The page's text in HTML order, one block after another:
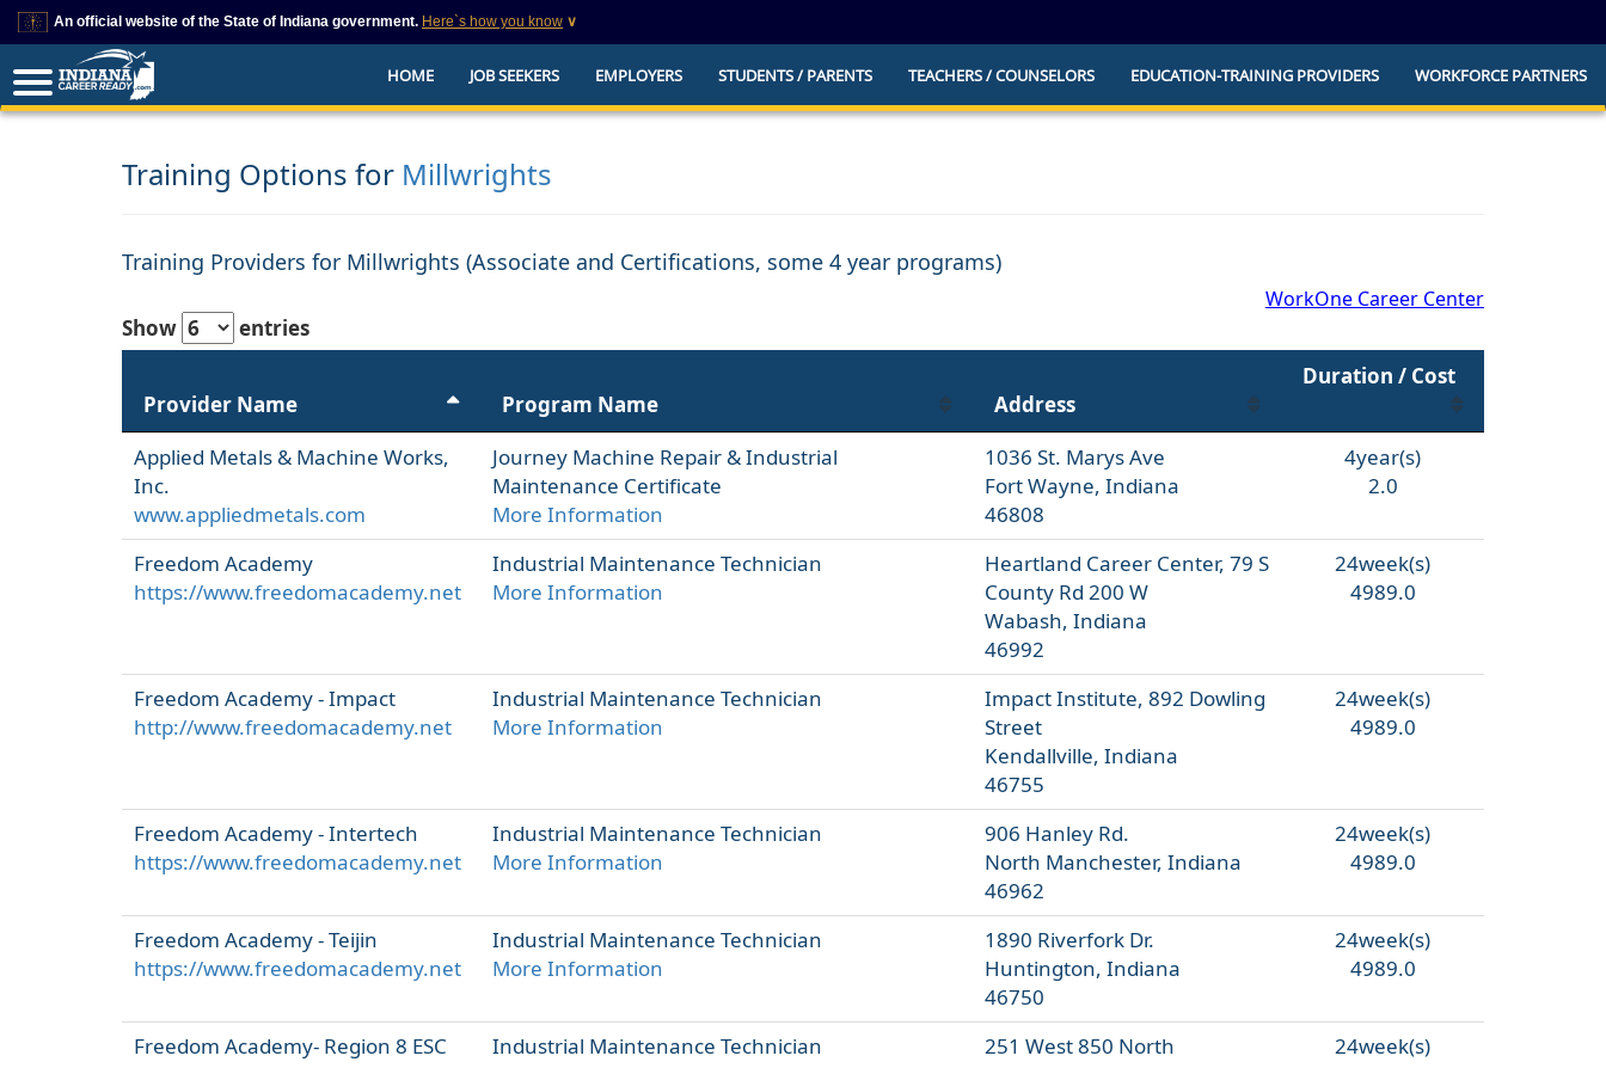
An official website of the State of Indiana government. Here`s how you know ∨
This domain is on a trusted list on IN.gov
The State of Indiana websites often end in .gov, but there are .com or .org websites that
also exist. To prevent phishing and other security scams, go to
you provide is encrypted and transmitted securely.
HOME JOB SEEKERS EMPLOYERS STUDENTS / PARENTS TEACHERS / COUNSELORS EDUCATION-TRAINING PROVIDERS WORKFORCE PARTNERS
Training Options for Millwrights
Training Providers for Millwrights (Associate and Certifications, some 4 year programs)
WorkOne Career Center
Show entries
Provider Name Program Name Address
Duration / Cost
Applied Metals & Machine Works,
Inc.
www.appliedmetals.com
Journey Machine Repair & Industrial
Maintenance Certificate
More Information
1036 St. Marys Ave
Fort Wayne, Indiana
46808
4year(s)
2.0
Freedom Academy
https://www.freedomacademy.net
Industrial Maintenance Technician
More Information
Heartland Career Center, 79 S
County Rd 200 W
Wabash, Indiana
46992
24week(s)
4989.0
Freedom Academy - Impact
http://www.freedomacademy.net
Industrial Maintenance Technician
More Information
Impact Institute, 892 Dowling
Street
Kendallville, Indiana
46755
24week(s)
4989.0
Freedom Academy - Intertech
https://www.freedomacademy.net
Industrial Maintenance Technician
More Information
906 Hanley Rd.
North Manchester, Indiana
46962
24week(s)
4989.0
Freedom Academy - Teijin
https://www.freedomacademy.net
Industrial Maintenance Technician
More Information
1890 Riverfork Dr.
Huntington, Indiana
46750
24week(s)
4989.0
Freedom Academy- Region 8 ESC
Industrial Maintenance Technician
251 West 850 North
24week(s)